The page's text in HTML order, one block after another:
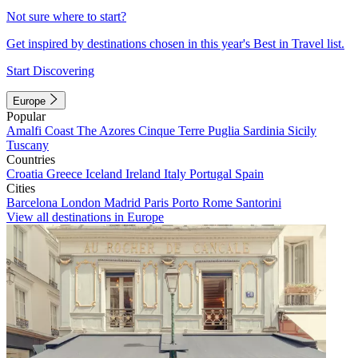
Not sure where to start?
Get inspired by destinations chosen in this year's Best in Travel list.
Start Discovering
Europe
Popular
Amalfi Coast The Azores Cinque Terre Puglia Sardinia Sicily
Tuscany
Countries
Croatia Greece Iceland Ireland Italy Portugal Spain
Cities
Barcelona London Madrid Paris Porto Rome Santorini
View all destinations in Europe